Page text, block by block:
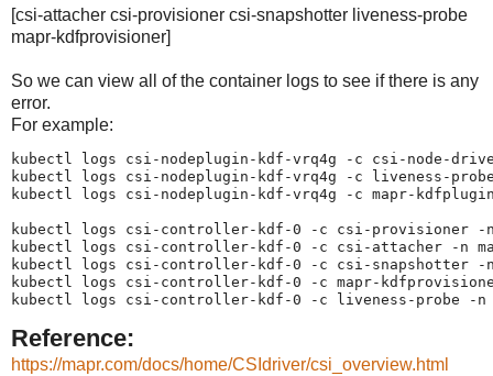
[csi-attacher csi-provisioner csi-snapshotter liveness-probe
mapr-kdfprovisioner]
So we can view all of the container logs to see if there is any
error.
For example:
kubectl logs csi-nodeplugin-kdf-vrq4g -c csi-node-
kubectl logs csi-nodeplugin-kdf-vrq4g -c liveness-
kubectl logs csi-nodeplugin-kdf-vrq4g -c mapr-
kubectl logs csi-controller-kdf-0 -c csi-provisioner -n
kubectl logs csi-controller-kdf-0 -c csi-attacher -n
kubectl logs csi-controller-kdf-0 -c csi-snapshotter -
kubectl logs csi-controller-kdf-0 -c mapr-
kubectl logs csi-controller-kdf-0 -c liveness-probe -n
Reference:
https://mapr.com/docs/home/CSIdriver/csi_overview.html